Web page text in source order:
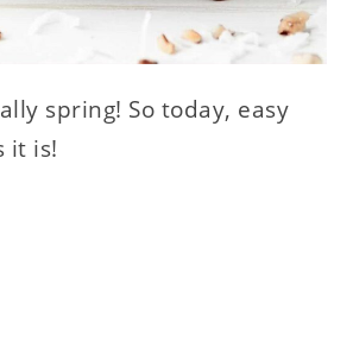
spring! So today, easy
it is!